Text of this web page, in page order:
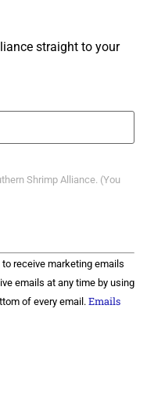
straight to your
Shrimp Alliance. (You
receive marketing emails
emails at any time by using
of every email. Emails